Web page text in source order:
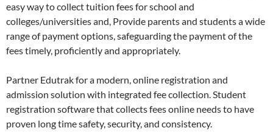
easy way to collect tuition fees for school and
colleges/universities and, Provide parents and students a wide
range of payment options, safeguarding the payment of the
fees timely, proficiently and appropriately.
Partner Edutrak for a modern, online registration and
admission solution with integrated fee collection. Student
registration software that collects fees online needs to have
proven long time safety, security, and consistency.